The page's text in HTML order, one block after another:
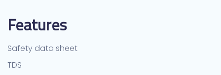
Features
Safety data sheet
TDS